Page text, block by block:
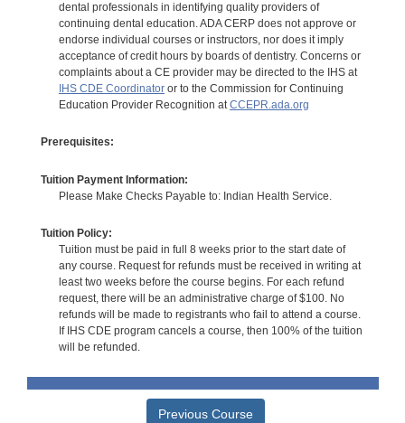
dental professionals in identifying quality providers of
continuing dental education. ADA CERP does not approve or
endorse individual courses or instructors, nor does it imply
acceptance of credit hours by boards of dentistry. Concerns or
complaints about a CE provider may be directed to the IHS at
IHS CDE Coordinatoror to the Commission for Continuing
Education Provider Recognition atCCEPR.ada.org
Prerequisites:
Tuition Payment Information:
Please Make Checks Payable to: Indian Health Service.
Tuition Policy:
Tuition must be paid in full 8 weeks prior to the start date of
any course. Request for refunds must be received in writing at
least two weeks before the course begins. For each refund
request, there will be an administrative charge of $100. No
refunds will be made to registrants who fail to attend a course.
If IHS CDE program cancels a course, then 100% of the tuition
will be refunded.
Previous Course